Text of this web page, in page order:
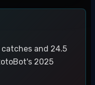
and 24.5
2025